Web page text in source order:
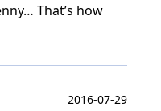
That’s how
2016-07-29